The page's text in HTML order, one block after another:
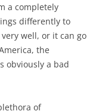
a completely
differently to
well, or it can go
the
obviously a bad
of